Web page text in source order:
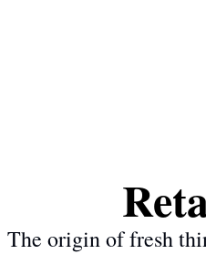
The origin of fresh